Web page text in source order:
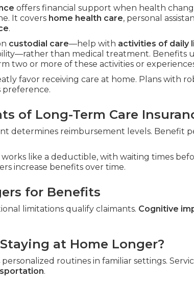
offers financial support when health
It covers home health care, personal
.
custodial care—help with activities of daily
than medical treatment. Benefits
two or more of these activities or
favor receiving care at home. Plans with
of Long-Term Care
determines reimbursement levels. Benefit
works like a deductible, with waiting times
increase benefits over time.
for Benefits
limitations qualify claimants. Cognitive
at Home Longer?
routines in familiar settings.
.